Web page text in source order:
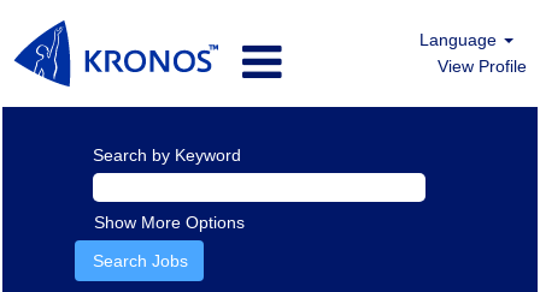
Language
View Profile
Search by Keyword
Show More Options